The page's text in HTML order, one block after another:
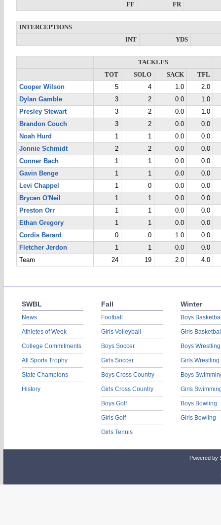
FF
FR
INTERCEPTIONS
INT
YDS
TACKLES
TOT
SOLO SACK
TFL
Cooper Wilson
5 4 1.0
2.0
Dylan Gamble
3 2 0.0
1.0
Presley Stewart
3 2 0.0
1.0
Brandon Couch
3 2 0.0
0.0
Noah Hurd
1 1 0.0
0.0
Jonnie Schmidt
2 2 0.0
0.0
Conner Bach
1 1 0.0
0.0
Gavin Benge
1 1 0.0
0.0
Levi Chappel
1 0 0.0
0.0
Brycen O'Neil
1 1 0.0
0.0
Preston Orr
1 1 0.0
0.0
Ethan Gregory
1 1 0.0
0.0
Cordis Berard
0 0 1.0
0.0
Fletcher Jerdon
1 1 0.0
0.0
Team
24 19 2.0 4.0
SWBL
News
Athletes of Week
College Commitments
All Sports Trophy
State Champions
History
Fall
Football
Girls Volleyball
Boys Soccer
Girls Soccer
Boys Cross Country
Girls Cross Country
Boys Golf
Girls Golf
Girls Tennis
Winter
Boys
Girls
Boys Wrestling
Girls Wrestling
Boys
Girls
Boys Bowling
Girls Bowling
Powered by